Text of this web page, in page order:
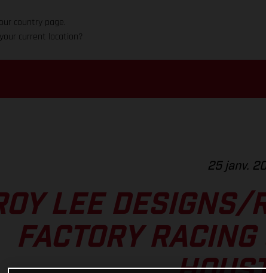
country page.
current location?
25 janv.
LEE
FACTORY